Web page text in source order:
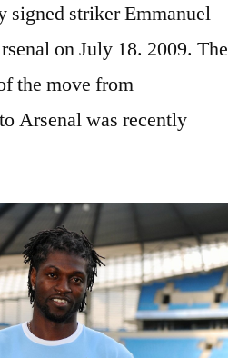
signed striker Emmanuel
on July 18. 2009. The
the move from
Arsenal was recently